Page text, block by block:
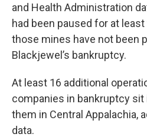
and Health Administration
had been paused for at
those mines have not been
Blackjewel’s bankruptcy.
At least 16 additional
companies in bankruptcy sit
them in Central Appalachia,
data.